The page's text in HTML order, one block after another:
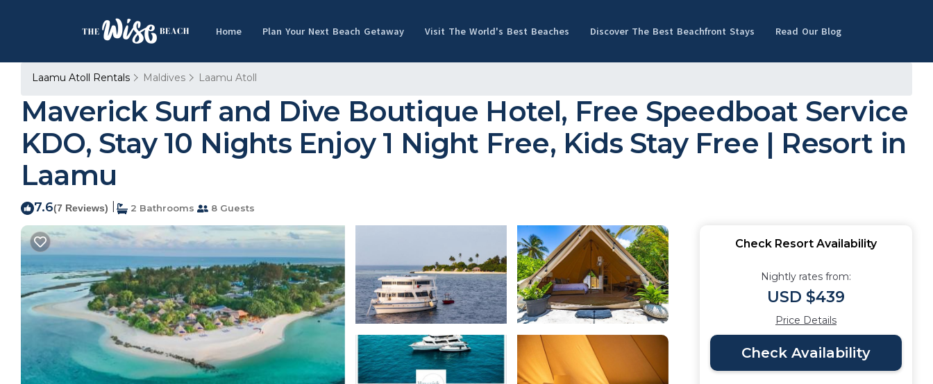
Home Plan Your Next Beach Getaway Visit The World's Best Beaches Discover The Best Beachfront Stays Read Our Blog
Laamu Atoll Rentals Maldives Laamu Atoll
Maverick Surf and Dive Boutique Hotel, Free Speedboat Service
KDO, Stay 10 Nights Enjoy 1 Night Free, Kids Stay Free | Resort in
Laamu
7.6(7 Reviews) 2 Bathrooms 8 Guests
Check Resort Availability
Nightly rates from:
USD $439
Price Details
Check Availability